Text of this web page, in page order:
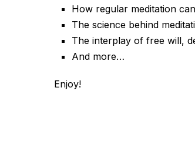
How regular meditation
The science behind
The interplay of free will,
And more…
Enjoy!